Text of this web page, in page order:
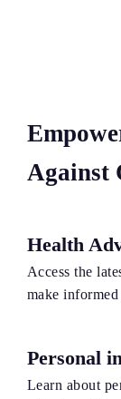
Against
Health
Access the
make informed
Personal
Learn about